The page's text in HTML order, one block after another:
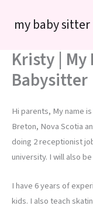
my baby sitter
Kristy |
Babysitter
Hi parents, My name
Breton, Nova Scotia
doing 2 receptionist
university. I will also
I have 6 years of
kids. I also teach